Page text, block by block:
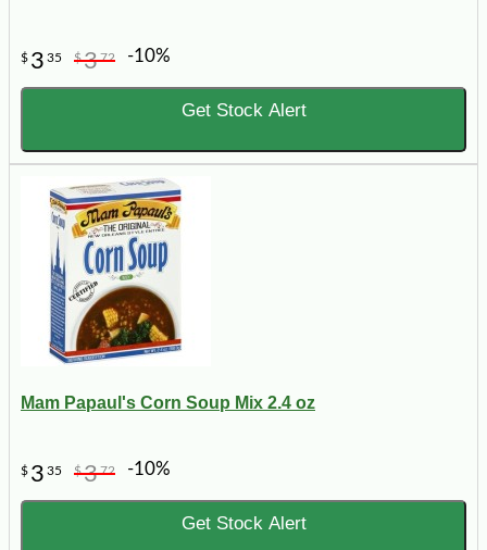
$ 3 35 $372 -10%
Get Stock Alert
Mam Papaul's Corn Soup Mix 2.4 oz
$ 3 35 $372 -10%
Get Stock Alert